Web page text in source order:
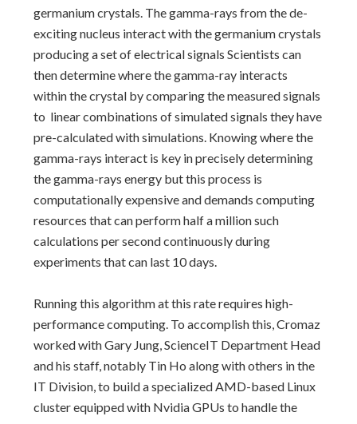
germanium crystals. The gamma-rays from the de-
exciting nucleus interact with the germanium crystals
producing a set of electrical signals Scientists can
then determine where the gamma-ray interacts
within the crystal by comparing the measured signals
to linear combinations of simulated signals they have
pre-calculated with simulations. Knowing where the
gamma-rays interact is key in precisely determining
the gamma-rays energy but this process is
computationally expensive and demands computing
resources that can perform half a million such
calculations per second continuously during
experiments that can last 10 days.
Running this algorithm at this rate requires high-
performance computing. To accomplish this, Cromaz
worked with Gary Jung, ScienceIT Department Head
and his staff, notably Tin Ho along with others in the
IT Division, to build a specialized AMD-based Linux
cluster equipped with Nvidia GPUs to handle the